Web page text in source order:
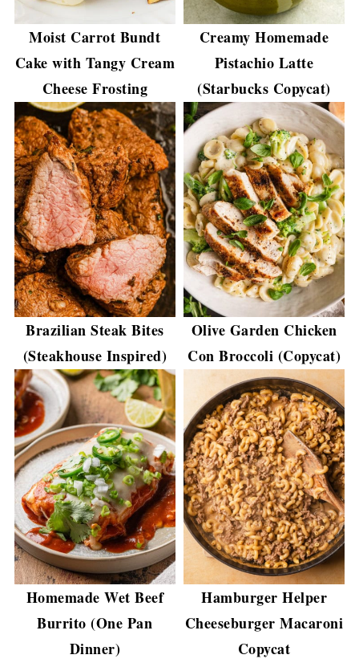
Moist Carrot Bundt
Cake with Tangy Cream
Cheese Frosting
Creamy Homemade
Pistachio Latte
(Starbucks Copycat)
Brazilian Steak Bites
(Steakhouse Inspired)
Olive Garden Chicken
Con Broccoli (Copycat)
Homemade Wet Beef
Burrito (One Pan
Dinner)
Hamburger Helper
Cheeseburger Macaroni
Copycat